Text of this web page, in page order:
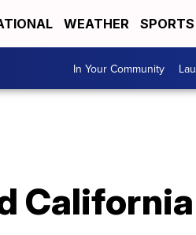
WEATHER SPORTS
In Your Community
California